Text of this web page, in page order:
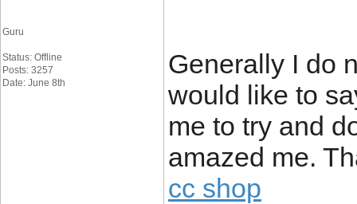
Guru
Status: Offline
Posts: 3257
Date: June 8th
Generally I do
would like to
me to try and
amazed me.
cc shop